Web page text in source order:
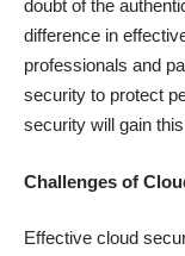
doubt of the
difference in
professionals and
security to protect
security will gain
Challenges of
Effective cloud